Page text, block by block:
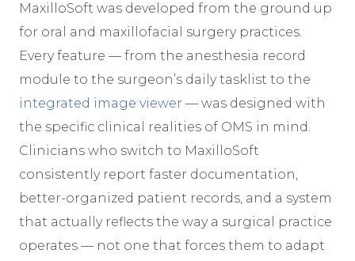
MaxilloSoft was developed from the ground up
for oral and maxillofacial surgery practices.
Every feature — from the anesthesia record
module to the surgeon’s daily tasklist to the
integrated image viewer — was designed with
the specific clinical realities of OMS in mind.
Clinicians who switch to MaxilloSoft
consistently report faster documentation,
better-organized patient records, and a system
that actually reflects the way a surgical practice
operates — not one that forces them to adapt